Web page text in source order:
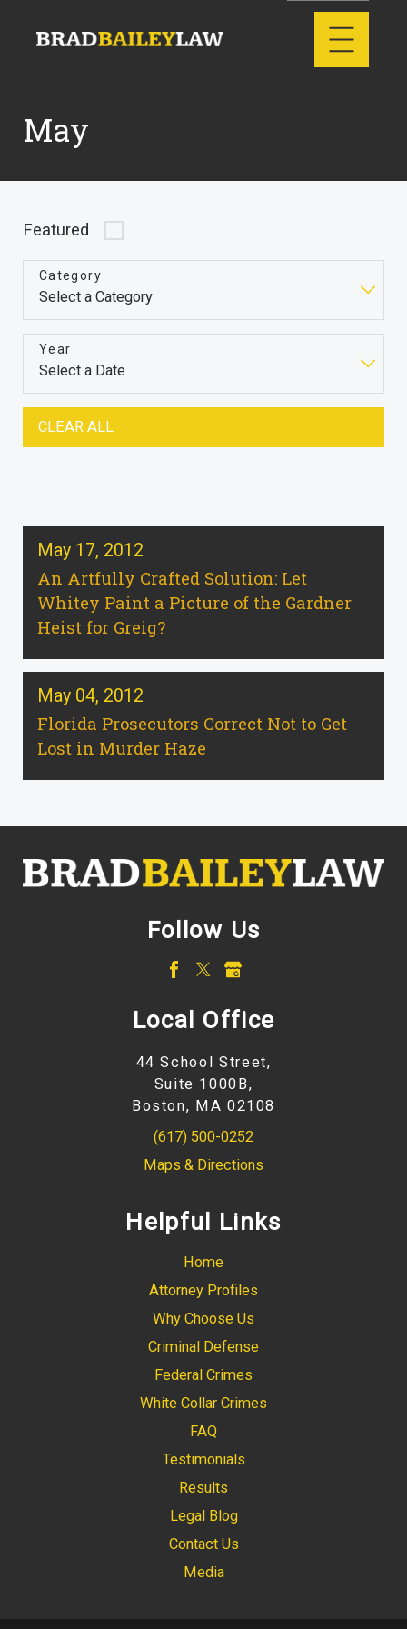
May
Featured
Category
Year
CLEAR ALL
May 17, 2012
An Artfully Crafted Solution: Let
Whitey Paint a Picture of the Gardner
Heist for Greig?
May 04, 2012
Florida Prosecutors Correct Not to Get
Lost in Murder Haze
Follow Us
Local Office
44 School Street,
Suite 1000B,
Boston, MA 02108
(617) 500-0252
Maps & Directions
Helpful Links
Home
Attorney Profiles
Why Choose Us
Criminal Defense
Federal Crimes
White Collar Crimes
FAQ
Testimonials
Results
Legal Blog
Contact Us
Media